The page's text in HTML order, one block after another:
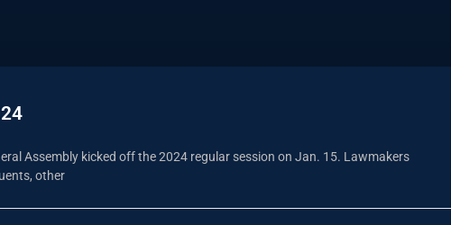
Assembly kicked off the 2024 regular session on Jan. 15. Lawmakers
other